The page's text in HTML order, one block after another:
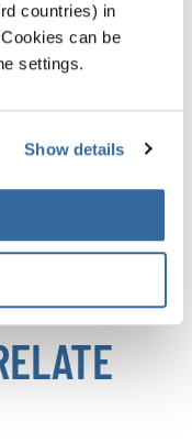
countries) in
can be
settings.
Show details
again soon!